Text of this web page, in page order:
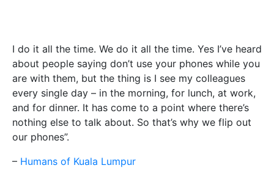
I do it all the time. We do it all the time. Yes I’ve heard
about people saying don’t use your phones while you
are with them, but the thing is I see my colleagues
every single day – in the morning, for lunch, at work,
and for dinner. It has come to a point where there’s
nothing else to talk about. So that’s why we flip out
our phones”.
– Humans of Kuala Lumpur